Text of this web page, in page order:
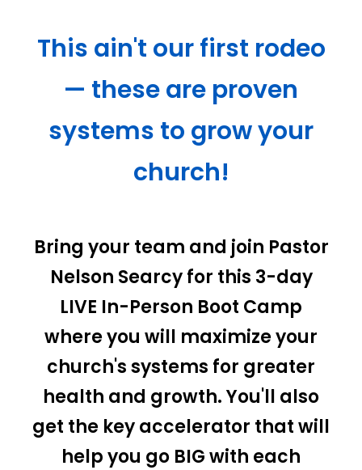
This ain't our first rodeo
— these are proven
systems to grow your
church!
Bring your team and join Pastor
Nelson Searcy for this 3-day
LIVE In-Person Boot Camp
where you will maximize your
church's systems for greater
health and growth. You'll also
get the key accelerator that will
help you go BIG with each